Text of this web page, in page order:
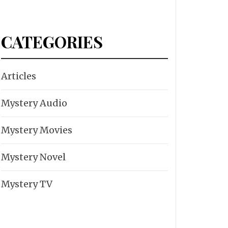
CATEGORIES
Articles
Mystery Audio
Mystery Movies
Mystery Novel
Mystery TV